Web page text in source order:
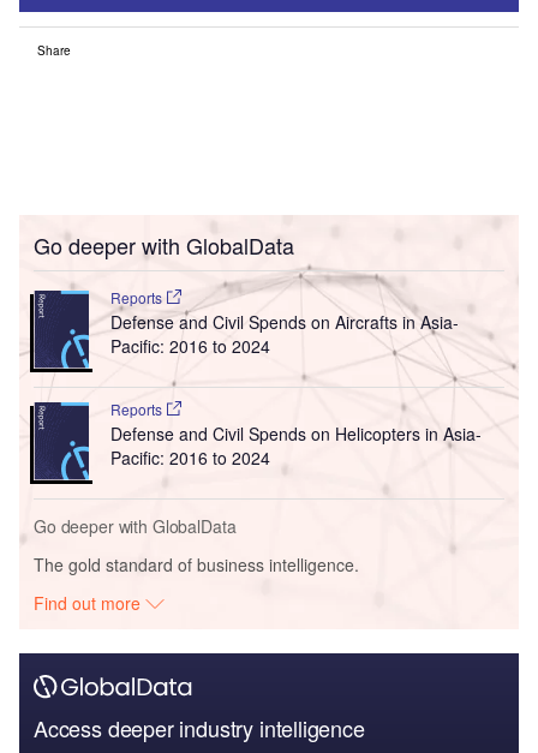
Share
Go deeper with GlobalData
Reports
Defense and Civil Spends on Aircrafts in Asia-
Pacific: 2016 to 2024
Reports
Defense and Civil Spends on Helicopters in Asia-
Pacific: 2016 to 2024
Go deeper with GlobalData
The gold standard of business intelligence.
Find out more
Access deeper industry intelligence